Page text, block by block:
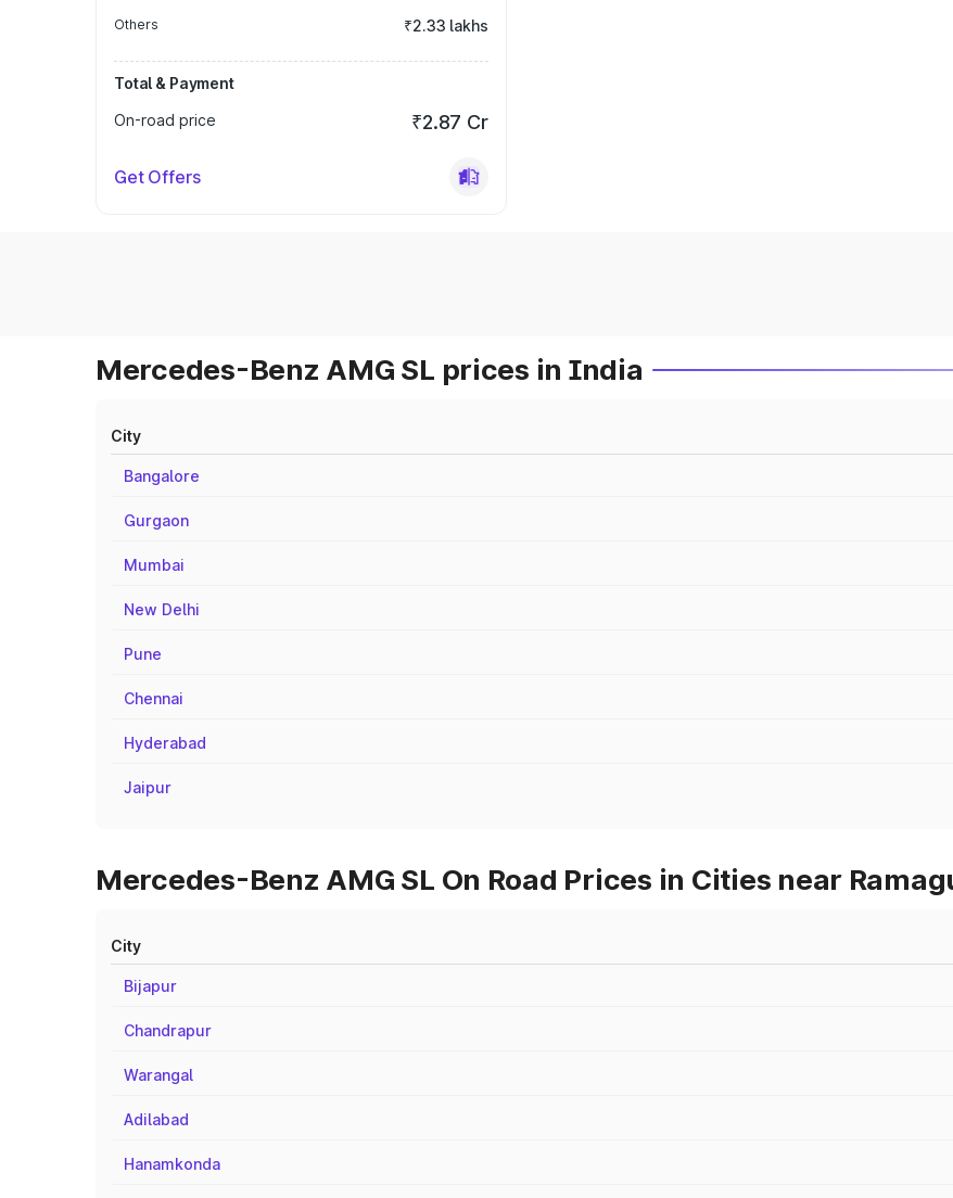
Others ₹2.33 lakhs
Total & Payment
On-road price
₹2.87 Cr
Get Offers
Mercedes-Benz AMG SL prices in India
City
Bangalore
Gurgaon
Mumbai
New Delhi
Pune
Chennai
Hyderabad
Jaipur
Mercedes-Benz AMG SL On Road Prices in Cities near
City
Bijapur
Chandrapur
Warangal
Adilabad
Hanamkonda